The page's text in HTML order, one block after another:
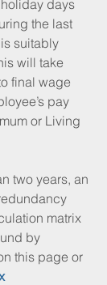
days
the last
suitably
will take
final wage
pay
or Living
two years, an
matrix
by
this page or